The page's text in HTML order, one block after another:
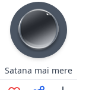
Satana mai mere